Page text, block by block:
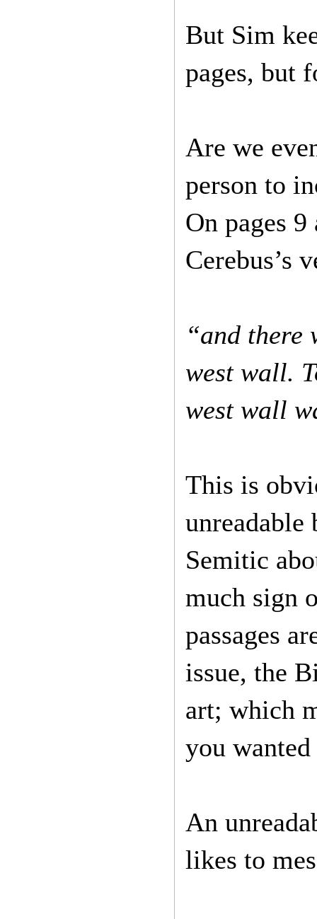
But Sim
pages, but
Are we
person to
On pages
Cerebus’s
“and there
west wall.
west wall
This is
Semitic
much sign
passages
issue, the
art; which
you
An
likes to